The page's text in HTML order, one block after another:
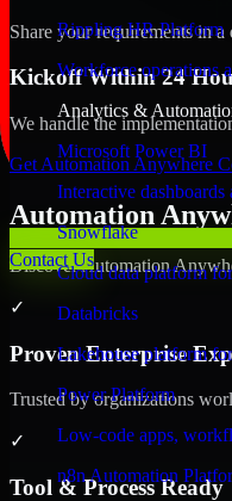
Rippling HR Platform
Workforce operations
Analytics &
Microsoft Power BI
Interactive
Snowflake
Cloud data platform
Databricks
Lakehouse platform
Power Platform
Low-code apps,
n8n Automation
Contact Us
Share your requirements in
Kickoff Within 24
We handle the
Get Automation Anywhere
Automation
Discover Automation
✓
Proven Enterprise
Trusted by organizations
✓
Tool & Process Ready